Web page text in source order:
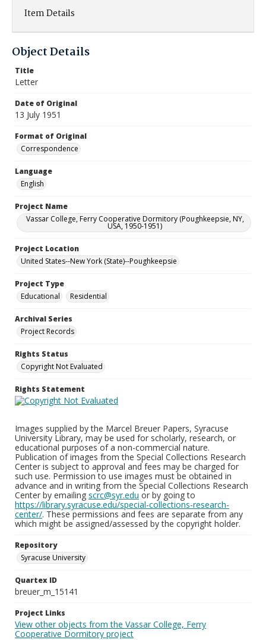
Item Details
Object Details
Title
Letter
Date of Original
13 July 1951
Format of Original
Correspondence
Language
English
Project Name
Vassar College, Ferry Cooperative Dormitory (Poughkeepsie, NY,
USA, 1950-1951)
Project Location
United States--New York (State)--Poughkeepsie
Project Type
Educational
Residential
Archival Series
Project Records
Rights Status
Copyright Not Evaluated
Rights Statement
Images supplied by the Marcel Breuer Papers, Syracuse
University Library, may be used for scholarly, research, or
educational purposes of a non-commercial nature.
Publication of images from the Special Collections Research
Center is subject to approval and fees may be charged for
such use. Permission to use images must be obtained in
advance and in writing from the Special Collections Research
Center by emailing scrc@syr.edu or by going to
https://library.syracuse.edu/special-collections-research-
center/. These permissions and fees are separate from any
which might be assigned/assessed by the copyright holder.
Repository
Syracuse University
Quartex ID
breuer_m_15141
Project Links
View other objects from the Vassar College, Ferry
Cooperative Dormitory project